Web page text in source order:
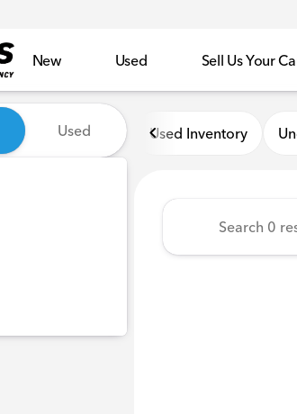
New Used Sell Us Your
at Kunes Honda
Used Used Inventory